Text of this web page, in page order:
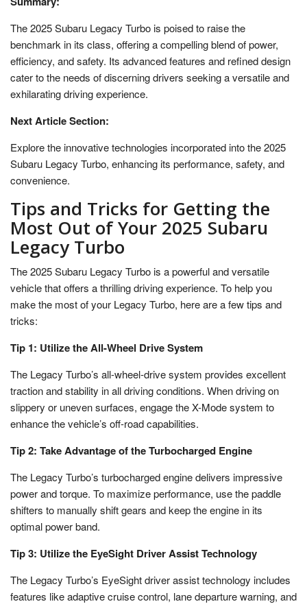
The 2025 Subaru Legacy Turbo is poised to raise the
benchmark in its class, offering a compelling blend of power,
efficiency, and safety. Its advanced features and refined design
cater to the needs of discerning drivers seeking a versatile and
exhilarating driving experience.
Next Article Section:
Explore the innovative technologies incorporated into the 2025
Subaru Legacy Turbo, enhancing its performance, safety, and
convenience.
Tips and Tricks for Getting the
Most Out of Your 2025 Subaru
Legacy Turbo
The 2025 Subaru Legacy Turbo is a powerful and versatile
vehicle that offers a thrilling driving experience. To help you
make the most of your Legacy Turbo, here are a few tips and
tricks:
Tip 1: Utilize the All-Wheel Drive System
The Legacy Turbo’s all-wheel-drive system provides excellent
traction and stability in all driving conditions. When driving on
slippery or uneven surfaces, engage the X-Mode system to
enhance the vehicle’s off-road capabilities.
Tip 2: Take Advantage of the Turbocharged Engine
The Legacy Turbo’s turbocharged engine delivers impressive
power and torque. To maximize performance, use the paddle
shifters to manually shift gears and keep the engine in its
optimal power band.
Tip 3: Utilize the EyeSight Driver Assist Technology
The Legacy Turbo’s EyeSight driver assist technology includes
features like adaptive cruise control, lane departure warning, and